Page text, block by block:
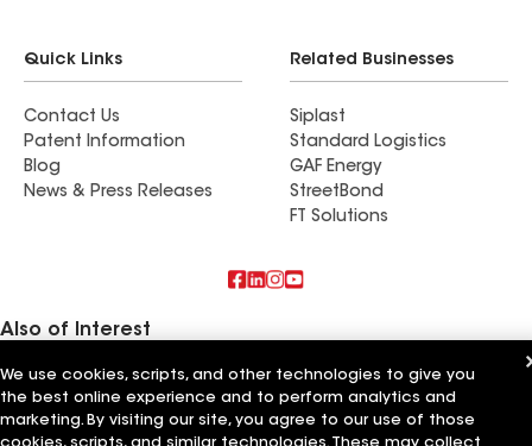
Quick Links
Contact Us
Patent Information
Blog
News & Press Releases
Related Businesses
Siplast
Standard Logistics
GAF Energy
StreetBond
FT Solutions
Also of Interest
Commercial Roofing Systems and Solutions
Wall Coatings
Ductwork
We use cookies, scripts, and other technologies to give you
the best online experience and to perform analytics and
marketing. By visiting our site, you agree to our use of those